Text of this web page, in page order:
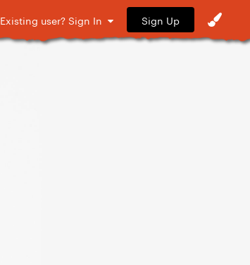
Existing user? Sign In Sign Up